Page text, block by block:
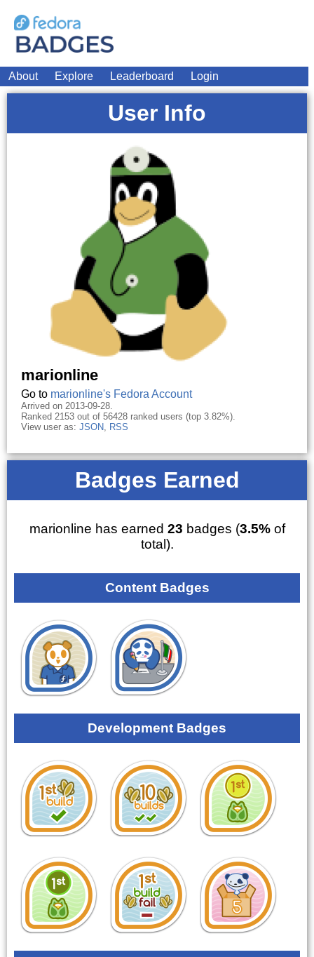
About Explore Leaderboard Login
User Info
marionline
Go to marionline's Fedora Account
Arrived on 2013-09-28.
Ranked 2153 out of 56428 ranked users (top 3.82%).
View user as: JSON, RSS
Badges Earned
marionline has earned 23 badges (3.5%of
total).
Content Badges
Development Badges